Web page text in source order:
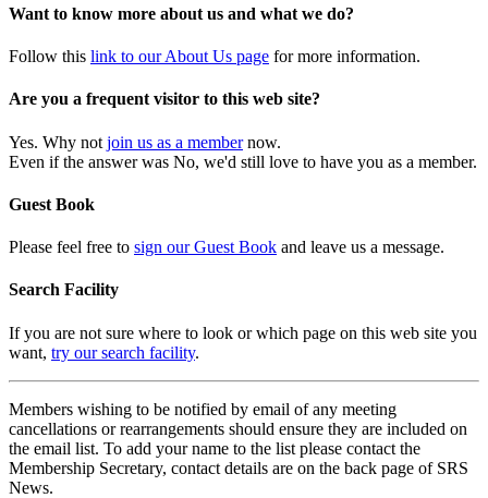
Want to know more about us and what we do?
Follow this link to our About Us page for more information.
Are you a frequent visitor to this web site?
Yes. Why not join us as a membernow.
Even if the answer was No, we'd still love to have you as a member.
Guest Book
Please feel free to sign our Guest Book and leave us a message.
Search Facility
If you are not sure where to look or which page on this web site you
want, try our search facility.
Members wishing to be notified by email of any meeting
cancellations or rearrangements should ensure they are included on
the email list. To add your name to the list please contact the
Membership Secretary, contact details are on the back page of SRS
News.